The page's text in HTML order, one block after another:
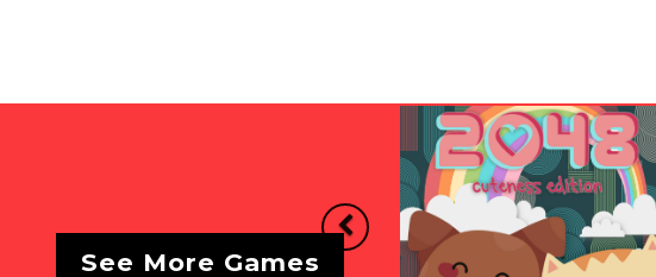
See More Games
Previous